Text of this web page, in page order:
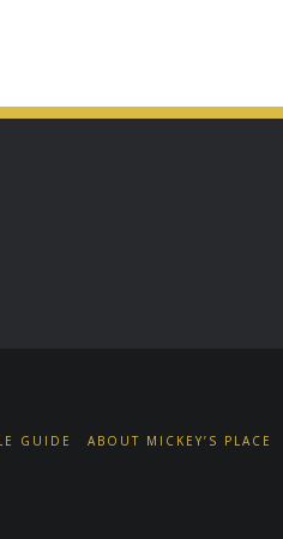
GUIDE ABOUT MICKEY’S PLACE